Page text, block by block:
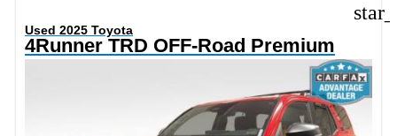
Used 2025 Toyota
4Runner TRD OFF-Road Premium